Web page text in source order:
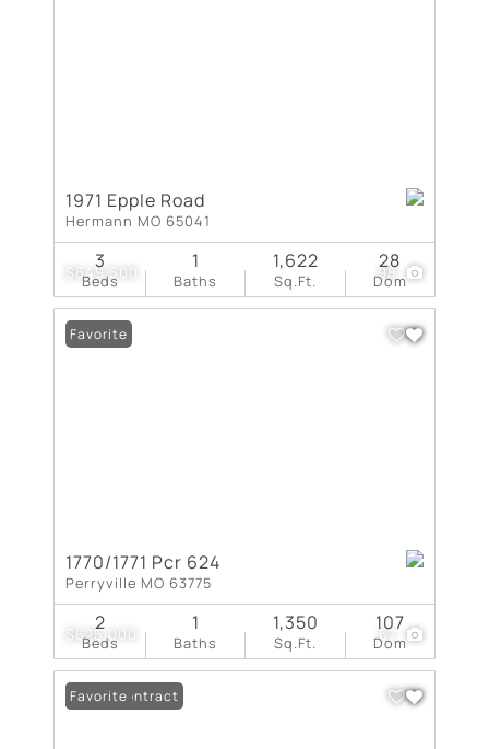
$649,500 98
1971 Epple Road
Hermann MO 65041
Beds
3
Baths
1
Sq.Ft.
1,622
Dom
28
$625,000 67
Favorite
1770/1771 Pcr 624
Perryville MO 63775
Beds
2
Baths
1
Sq.Ft.
1,350
Dom
107
Under Contract
Favorite